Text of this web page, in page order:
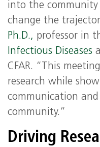
into the
change the
Ph.D., professor in
Infectious Diseases
CFAR. “This
research while
communication
community.”
Driving